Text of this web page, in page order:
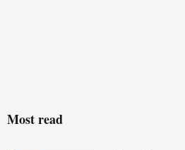
Most read